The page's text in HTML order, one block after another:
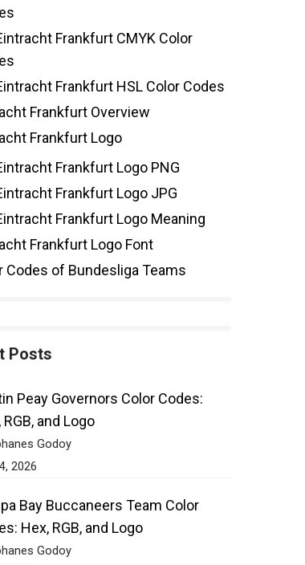
Frankfurt CMYK Color
Frankfurt HSL Color Codes
Frankfurt Overview
Frankfurt Logo
Frankfurt Logo PNG
Frankfurt Logo JPG
Frankfurt Logo Meaning
Frankfurt Logo Font
Codes of Bundesliga Teams
Posts
Peay Governors Color Codes:
RGB, and Logo
Godoy
2026
Bay Buccaneers Team Color
Hex, RGB, and Logo
Godoy